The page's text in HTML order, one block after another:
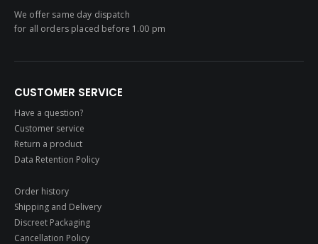
We offer same day dispatch
for all orders placed before 1.00 pm
CUSTOMER SERVICE
Have a question?
Customer service
Return a product
Data Retention Policy
Order history
Shipping and Delivery
Discreet Packaging
Cancellation Policy